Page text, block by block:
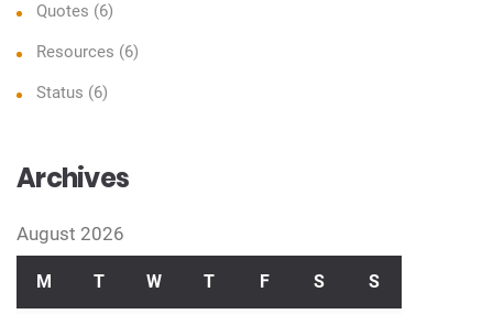
Quotes (6)
Resources (6)
Status (6)
Archives
August 2026
M T W T F S S